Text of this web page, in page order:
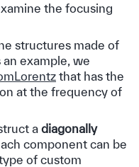
the focusing
structures made of
an example, we
that has the
at the frequency of
a diagonally
component can be
of custom